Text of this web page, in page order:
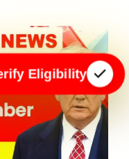
Eligibility